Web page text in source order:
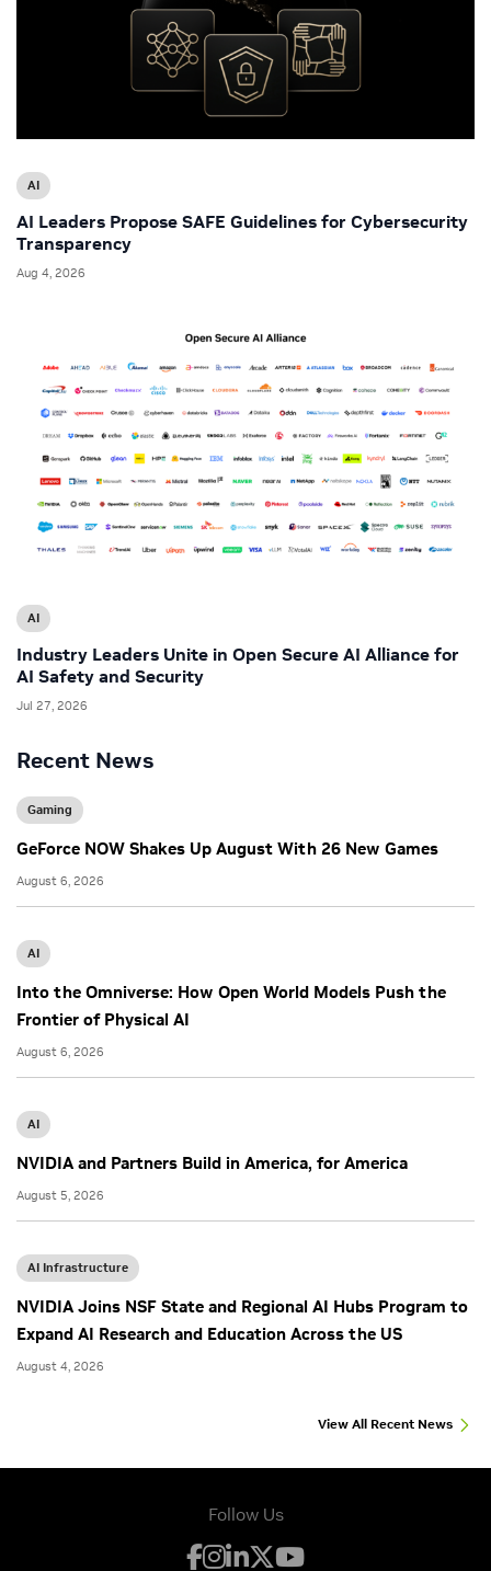
Recent News
Gaming
GeForce NOW Shakes Up August With 26 New Games
August 6, 2026
AI
Into the Omniverse: How Open World Models Push the
Frontier of Physical AI
August 6, 2026
AI
NVIDIA and Partners Build in America, for America
August 5, 2026
AI Infrastructure
NVIDIA Joins NSF State and Regional AI Hubs Program to
Expand AI Research and Education Across the US
August 4, 2026
View All Recent News
AI
AI Leaders Propose SAFE Guidelines for Cybersecurity
Transparency
Aug 4, 2026
AI
Industry Leaders Unite in Open Secure AI Alliance for
AI Safety and Security
Jul 27, 2026
Follow Us